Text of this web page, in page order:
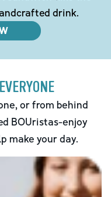
drink.
or from behind
BOUristas-enjoy
make your day.